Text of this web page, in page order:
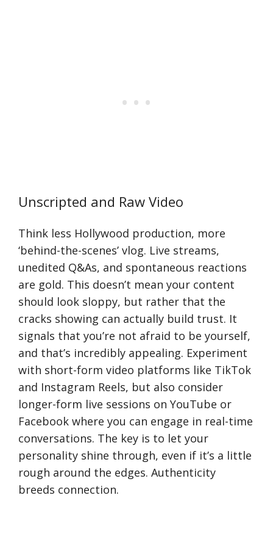
Unscripted and Raw Video
Think less Hollywood production, more
‘behind-the-scenes’ vlog. Live streams,
unedited Q&As, and spontaneous reactions
are gold. This doesn’t mean your content
should look sloppy, but rather that the
cracks showing can actually build trust. It
signals that you’re not afraid to be yourself,
and that’s incredibly appealing. Experiment
with short-form video platforms like TikTok
and Instagram Reels, but also consider
longer-form live sessions on YouTube or
Facebook where you can engage in real-time
conversations. The key is to let your
personality shine through, even if it’s a little
rough around the edges. Authenticity
breeds connection.